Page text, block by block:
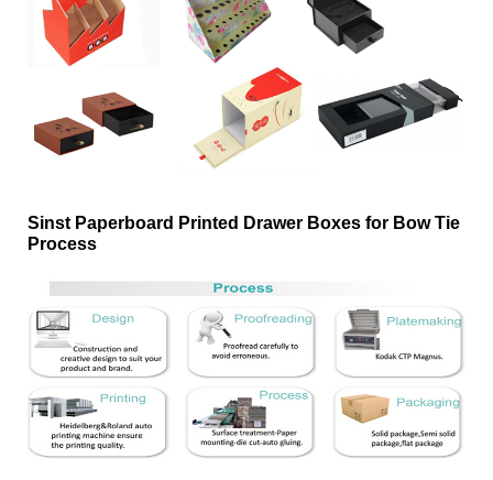
Sinst Paperboard Printed Drawer Boxes for Bow Tie
Process